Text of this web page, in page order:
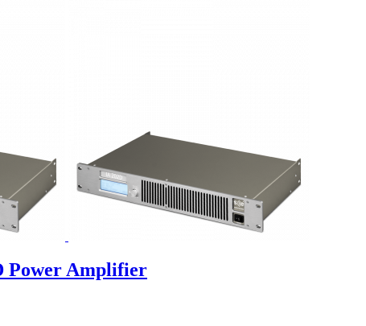
Power Amplifier